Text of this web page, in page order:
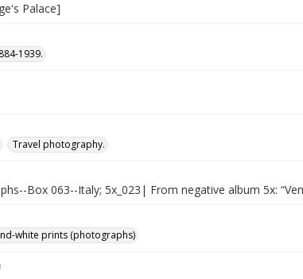
Palace]
1939.
Travel photography.
Box 063--Italy; 5x_023| From negative album 5x:
white prints (photographs)